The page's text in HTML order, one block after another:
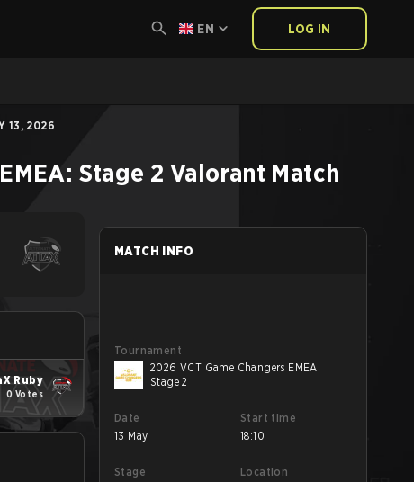
EN LOG IN
13, 2026
Stage 2 Valorant Match
Ruby
0 Votes
MATCH INFO
Tournament
2026 VCT Game Changers EMEA:
Stage 2
Date
13 May
Start time
18:10
Stage
Location